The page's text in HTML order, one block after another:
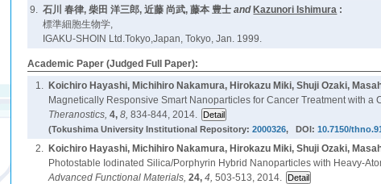
9. 石川 春律, 柴田 洋三郎, 近藤 尚武, 藤本 豊士 and Kazunori Ishimura :
標準細胞生物学,
IGAKU-SHOIN Ltd.Tokyo,Japan, Tokyo, Jan. 1999.
Academic Paper (Judged Full Paper):
1. Koichiro Hayashi, Michihiro Nakamura, Hirokazu Miki, Shuji Ozaki,
Magnetically Responsive Smart Nanoparticles for Cancer Treatment with
Theranostics,4,8,834-844, 2014.
(Tokushima University Institutional Repository:2000326, DOI:10.7150/
2. Koichiro Hayashi, Michihiro Nakamura, Hirokazu Miki, Shuji Ozaki,
Photostable Iodinated Silica/Porphyrin Hybrid Nanoparticles with Heavy-
Advanced Functional Materials,24,4,503-513, 2014.